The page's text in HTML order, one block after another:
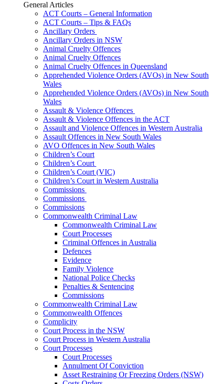
General Articles
ACT Courts – General Information
ACT Courts – Tips & FAQs
Ancillary Orders
Ancillary Orders in NSW
Animal Cruelty Offences
Animal Cruelty Offences
Animal Cruelty Offences in Queensland
Apprehended Violence Orders (AVOs) in New South
Wales
Apprehended Violence Orders (AVOs) in New South
Wales
Assault & Violence Offences
Assault & Violence Offences in the ACT
Assault and Violence Offences in Western Australia
Assault Offences in New South Wales
AVO Offences in New South Wales
Children’s Court
Children’s Court
Children’s Court (VIC)
Children’s Court in Western Australia
Commissions
Commissions
Commissions
Commonwealth Criminal Law
Commonwealth Criminal Law
Court Processes
Criminal Offences in Australia
Defences
Evidence
Family Violence
National Police Checks
Penalties & Sentencing
Commissions
Commonwealth Criminal Law
Commonwealth Offences
Complicity
Court Process in the NSW
Court Process in Western Australia
Court Processes
Court Processes
Annulment Of Conviction
Asset Restraining Or Freezing Orders (NSW)